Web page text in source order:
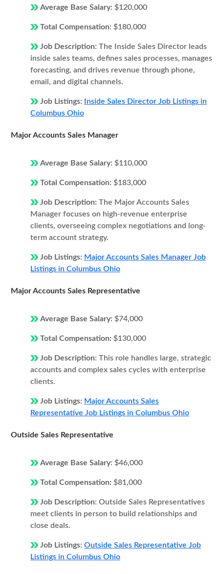
Average Base Salary: $120,000
Total Compensation: $180,000
Job Description: The Inside Sales Director leads
inside sales teams, defines sales processes, manages
forecasting, and drives revenue through phone,
email, and digital channels.
Job Listings:
Inside Sales Director Job Listings in
Columbus Ohio
Major Accounts Sales Manager
Average Base Salary: $110,000
Total Compensation: $183,000
Job Description: The Major Accounts Sales
Manager focuses on high-revenue enterprise
clients, overseeing complex negotiations and long-
term account strategy.
Job Listings: Major Accounts Sales Manager Job
Listings in Columbus Ohio
Major Accounts Sales Representative
Average Base Salary: $74,000
Total Compensation: $130,000
Job Description: This role handles large, strategic
accounts and complex sales cycles with enterprise
clients.
Job Listings: Major Accounts Sales
Representative Job Listings in Columbus Ohio
Outside Sales Representative
Average Base Salary: $46,000
Total Compensation: $81,000
Job Description: Outside Sales Representatives
meet clients in person to build relationships and
close deals.
Job Listings: Outside Sales Representative Job
Listings in Columbus Ohio